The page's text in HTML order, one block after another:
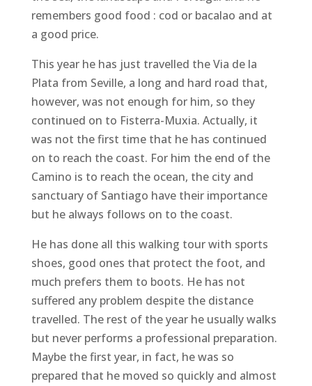
remembers good food : cod or bacalao and at
a good price.
This year he has just travelled the Via de la
Plata from Seville, a long and hard road that,
however, was not enough for him, so they
continued on to Fisterra-Muxia. Actually, it
was not the first time that he has continued
on to reach the coast. For him the end of the
Camino is to reach the ocean, the city and
sanctuary of Santiago have their importance
but he always follows on to the coast.
He has done all this walking tour with sports
shoes, good ones that protect the foot, and
much prefers them to boots. He has not
suffered any problem despite the distance
travelled. The rest of the year he usually walks
but never performs a professional preparation.
Maybe the first year, in fact, he was so
prepared that he moved so quickly and almost